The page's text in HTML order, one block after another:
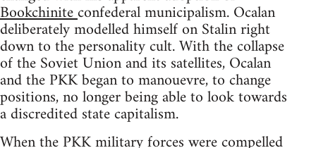
Bookchiniteconfederal municipalism. Ocalan
deliberately modelled himself on Stalin right
down to the personality cult. With the collapse
of the Soviet Union and its satellites, Ocalan
and the PKK began to manouevre, to change
positions, no longer being able to look towards
a discredited state capitalism.